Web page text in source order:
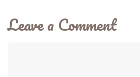
Leave a Comment